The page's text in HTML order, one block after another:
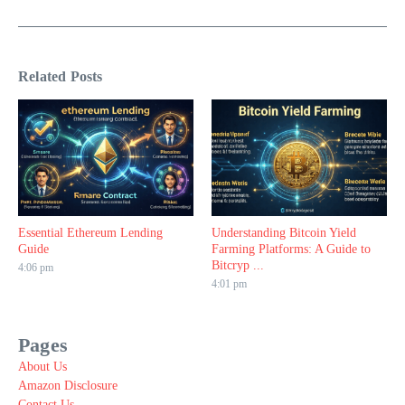
Related Posts
Essential Ethereum Lending
Guide
4:06 pm
Understanding Bitcoin Yield
Farming Platforms: A Guide to
Bitcryp ...
4:01 pm
Pages
About Us
Amazon Disclosure